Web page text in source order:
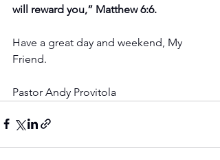
will reward you,” Matthew 6:6.
Have a great day and weekend, My
Friend.
Pastor Andy Provitola